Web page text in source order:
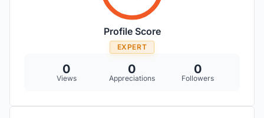
Profile Score
EXPERT
0
Views
0
Appreciations
0
Followers